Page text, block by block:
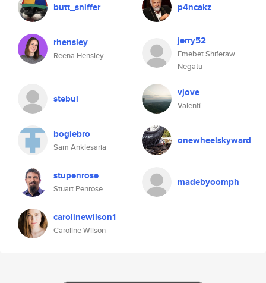
butt_sniffer p4ncakz
rhensley
Reena Hensley
jerry52
Emebet Shiferaw
Negatu
stebui vjove
Valentí
bogiebro
Sam Anklesaria
onewheelskyward
stupenrose
Stuart Penrose
madebyoomph
carolinewilson1
Caroline Wilson